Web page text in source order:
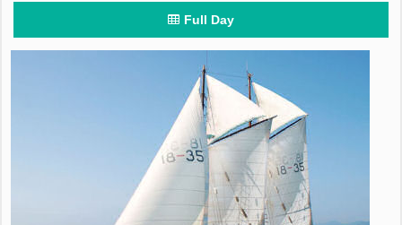
Full Day